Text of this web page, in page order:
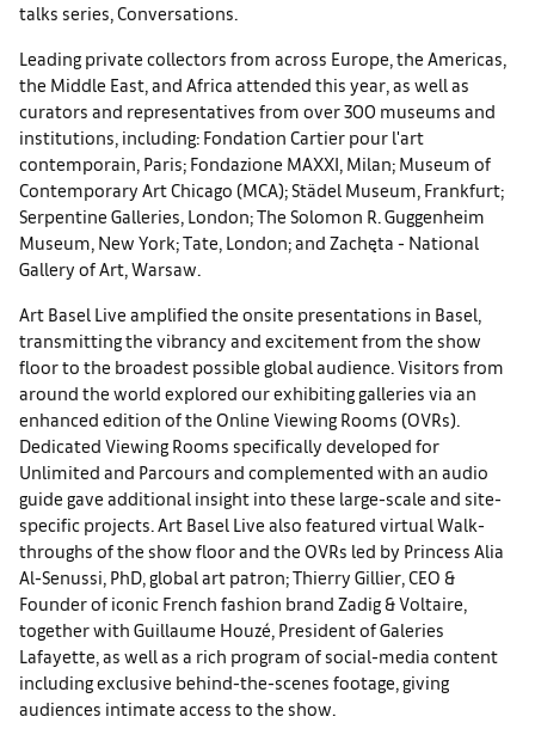
talks series, Conversations.
Leading private collectors from across Europe, the Americas,
the Middle East, and Africa attended this year, as well as
curators and representatives from over 300 museums and
institutions, including: Fondation Cartier pour l'art
contemporain, Paris; Fondazione MAXXI, Milan; Museum of
Contemporary Art Chicago (MCA); Städel Museum, Frankfurt;
Serpentine Galleries, London; The Solomon R. Guggenheim
Museum, New York; Tate, London; and Zachęta - National
Gallery of Art, Warsaw.
Art Basel Live amplified the onsite presentations in Basel,
transmitting the vibrancy and excitement from the show
floor to the broadest possible global audience. Visitors from
around the world explored our exhibiting galleries via an
enhanced edition of the Online Viewing Rooms (OVRs).
Dedicated Viewing Rooms specifically developed for
Unlimited and Parcours and complemented with an audio
guide gave additional insight into these large-scale and site-
specific projects. Art Basel Live also featured virtual Walk-
throughs of the show floor and the OVRs led by Princess Alia
Al-Senussi, PhD, global art patron; Thierry Gillier, CEO &
Founder of iconic French fashion brand Zadig & Voltaire,
together with Guillaume Houzé, President of Galeries
Lafayette, as well as a rich program of social-media content
including exclusive behind-the-scenes footage, giving
audiences intimate access to the show.